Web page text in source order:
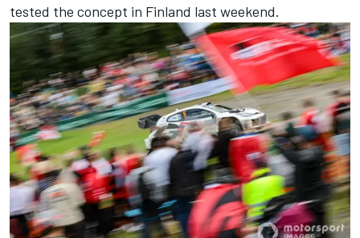
tested the concept in Finland last weekend.